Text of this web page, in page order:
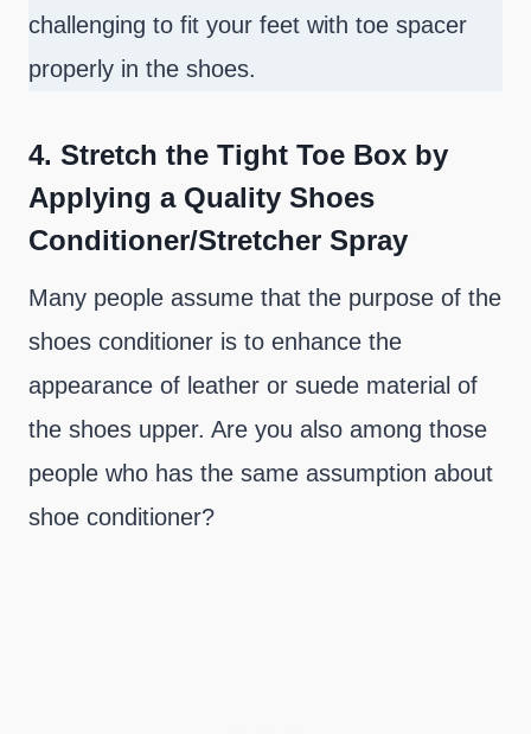
challenging to fit your feet with toe spacer
properly in the shoes.
4. Stretch the Tight Toe Box by
Applying a Quality Shoes
Conditioner/Stretcher Spray
Many people assume that the purpose of the
shoes conditioner is to enhance the
appearance of leather or suede material of
the shoes upper. Are you also among those
people who has the same assumption about
shoe conditioner?